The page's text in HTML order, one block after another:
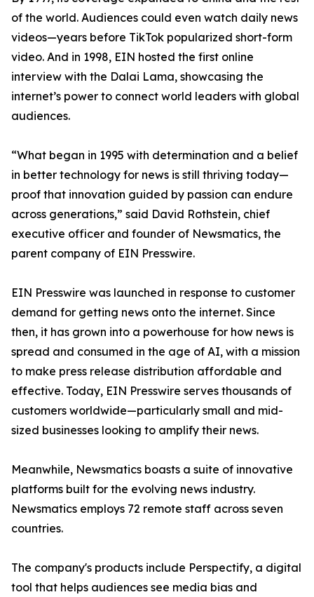
of the world. Audiences could even watch daily news
videos—years before TikTok popularized short-form
video. And in 1998, EIN hosted the first online
interview with the Dalai Lama, showcasing the
internet’s power to connect world leaders with global
audiences.
“What began in 1995 with determination and a belief
in better technology for news is still thriving today—
proof that innovation guided by passion can endure
across generations,” said David Rothstein, chief
executive officer and founder of Newsmatics, the
parent company of EIN Presswire.
EIN Presswire was launched in response to customer
demand for getting news onto the internet. Since
then, it has grown into a powerhouse for how news is
spread and consumed in the age of AI, with a mission
to make press release distribution affordable and
effective. Today, EIN Presswire serves thousands of
customers worldwide—particularly small and mid-
sized businesses looking to amplify their news.
Meanwhile, Newsmatics boasts a suite of innovative
platforms built for the evolving news industry.
Newsmatics employs 72 remote staff across seven
countries.
The company's products include Perspectify, a digital
tool that helps audiences see media bias and